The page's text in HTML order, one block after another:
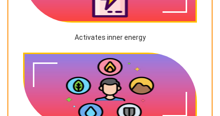
Activates inner energy